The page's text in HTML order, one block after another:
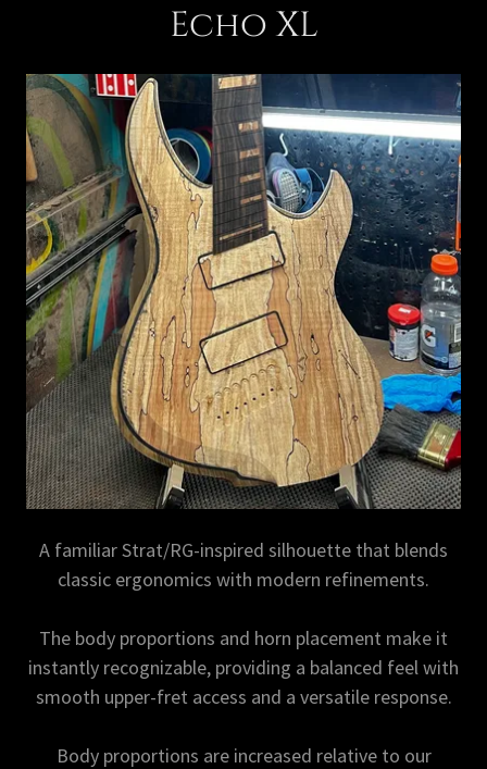
Echo XL
A familiar Strat/RG-inspired silhouette that blends
classic ergonomics with modern refinements.
The body proportions and horn placement make it
instantly recognizable, providing a balanced feel with
smooth upper-fret access and a versatile response.
Body proportions are increased relative to our